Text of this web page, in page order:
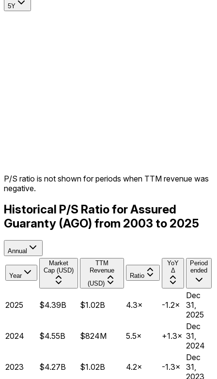
5Y
P/S ratio is not shown for periods when TTM revenue was
negative.
Historical P/S Ratio for Assured
Guaranty (AGO) from 2003 to 2025
Annual
Year
Market
Cap (USD)
TTM
Revenue
(USD)
Ratio
YoY
Δ
Period
ended
2025 $4.39B $1.02B 4.3× -1.2×
Dec
31,
2025
2024 $4.55B $824M 5.5× +1.3×
Dec
31,
2024
2023 $4.27B $1.02B 4.2× -1.3×
Dec
31,
2023